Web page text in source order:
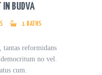
IN BUDVA
1 BATHS
reformidans
no vel.
cum.